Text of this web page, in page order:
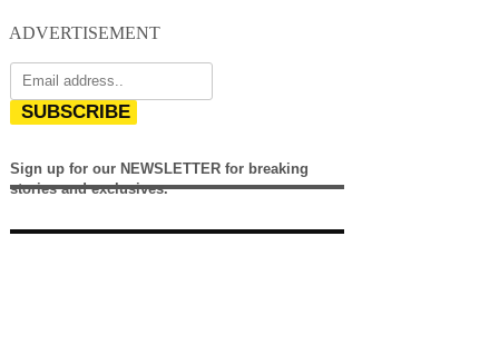
ADVERTISEMENT
SUBSCRIBE
Sign up for our NEWSLETTER for breaking
stories and exclusives.